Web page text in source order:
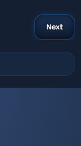
Next